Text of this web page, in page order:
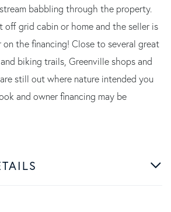
babbling through the property.
off grid cabin or home and the seller is
the financing! Close to several great
biking trails, Greenville shops and
still out where nature intended you
and owner financing may be